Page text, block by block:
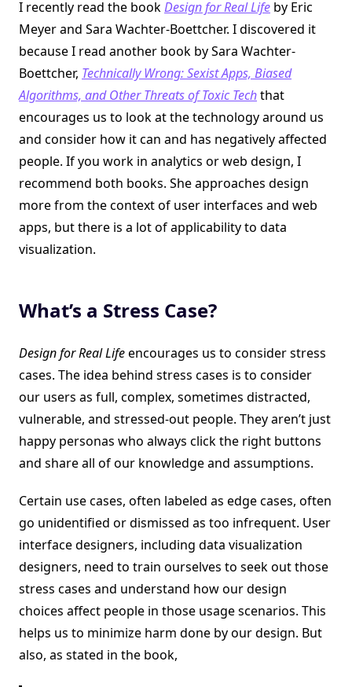
I recently read the bookDesign for Real Life by Eric
Meyer and Sara Wachter-Boettcher. I discovered it
because I read another book by Sara Wachter-
Boettcher, Technically Wrong: Sexist Apps, Biased
Algorithms, and Other Threats of Toxic Techthat
encourages us to look at the technology around us
and consider how it can and has negatively affected
people. If you work in analytics or web design, I
recommend both books. She approaches design
more from the context of user interfaces and web
apps, but there is a lot of applicability to data
visualization.
What’s a Stress Case?
Design for Real Lifeencourages us to consider stress
cases. The idea behind stress cases is to consider
our users as full, complex, sometimes distracted,
vulnerable, and stressed-out people. They aren’t just
happy personas who always click the right buttons
and share all of our knowledge and assumptions.
Certain use cases, often labeled as edge cases, often
go unidentified or dismissed as too infrequent. User
interface designers, including data visualization
designers, need to train ourselves to seek out those
stress cases and understand how our design
choices affect people in those usage scenarios. This
helps us to minimize harm done by our design. But
also, as stated in the book,